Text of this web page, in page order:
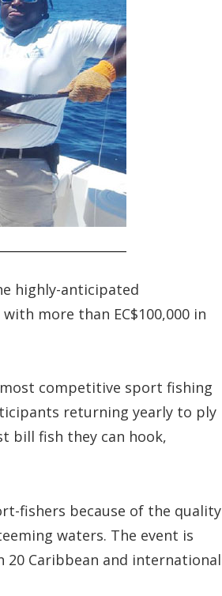
highly-anticipated
more than EC$100,000 in
competitive sport fishing
returning yearly to ply
bill fish they can hook,
fishers because of the quality
waters. The event is
20 Caribbean and international